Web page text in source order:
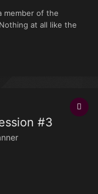
member of the
at all like the
all those years of
#3